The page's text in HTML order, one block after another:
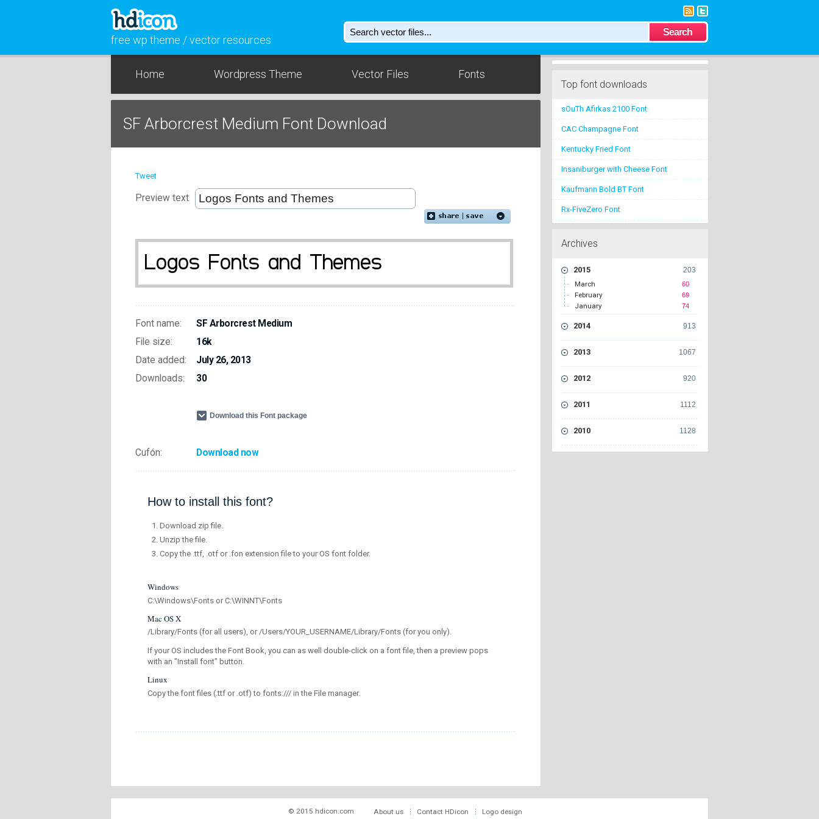
free wp theme / vector resources
Home Wordpress Theme Vector Files Fonts
SF Arborcrest Medium Font Download
Tweet
Preview text
Font name:
SF Arborcrest Medium
File size:
16k
Date added:
July 26, 2013
Downloads:
30
Download this Font package
Cufón: Download now
How to install this font?
Download zip file.
Unzip the file.
Copy the .ttf, .otf or .fon extension file to your OS font folder.
Windows
C:\Windows\Fonts or C:\WINNT\Fonts
Mac OS X
/Library/Fonts (for all users), or /Users/YOUR_USERNAME/Library/Fonts (for you only).
If your OS includes the Font Book, you can as well double-click on a font file, then a preview pops
with an "Install font" button.
Linux
Copy the font files (.ttf or .otf) to fonts:/// in the File manager.
Top font downloads
sOuTh Afirkas 2100 Font
CAC Champagne Font
Kentucky Fried Font
Insaniburger with Cheese Font
Kaufmann Bold BT Font
Rx-FiveZero Font
Archives
203
2015
60
March
69
February
74
January
913
2014
1067
2013
920
2012
1112
2011
1128
2010
© 2015 hdicon.com About us Contact HDicon Logo design